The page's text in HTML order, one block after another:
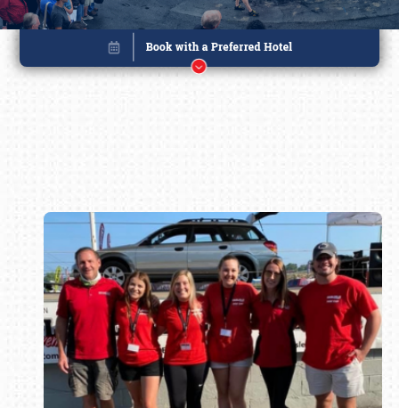
Book online or call (800) 216-1876